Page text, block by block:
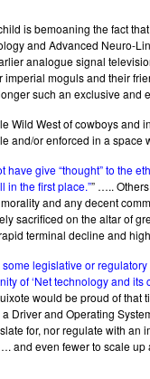
is bemoaning the fact
and Advanced Neuro-
analogue signal
moguls and their
such an exclusive and
Wild West of cowboys
and/or enforced in a
give “thought” to the
in the first place.”” …..
and any decent
sacrificed on the altar of
terminal decline and
legislative or
of ‘Net technology and
would be proud of that
Driver and Operating
for, nor regulate with an
and even fewer to scale